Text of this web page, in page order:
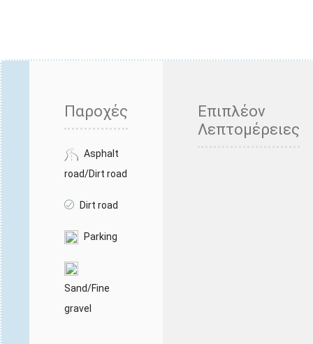
Παροχές
Asphalt
road/Dirt road
Dirt road
Parking
Sand/Fine
gravel
Επιπλέον
Λεπτομέρειες